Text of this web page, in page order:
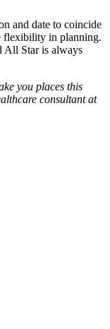
and date to coincide
flexibility in planning.
All Star is always
you places this
consultant at